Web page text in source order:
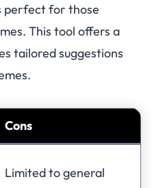
perfect for those
This tool offers a
tailored suggestions
Cons
Limited to general